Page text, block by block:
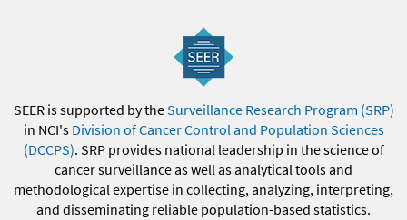
SEER is supported by theSurveillance Research Program (SRP)
in NCI's Division of Cancer Control and Population Sciences
(DCCPS). SRP provides national leadership in the science of
cancer surveillance as well as analytical tools and
methodological expertise in collecting, analyzing, interpreting,
and disseminating reliable population-based statistics.